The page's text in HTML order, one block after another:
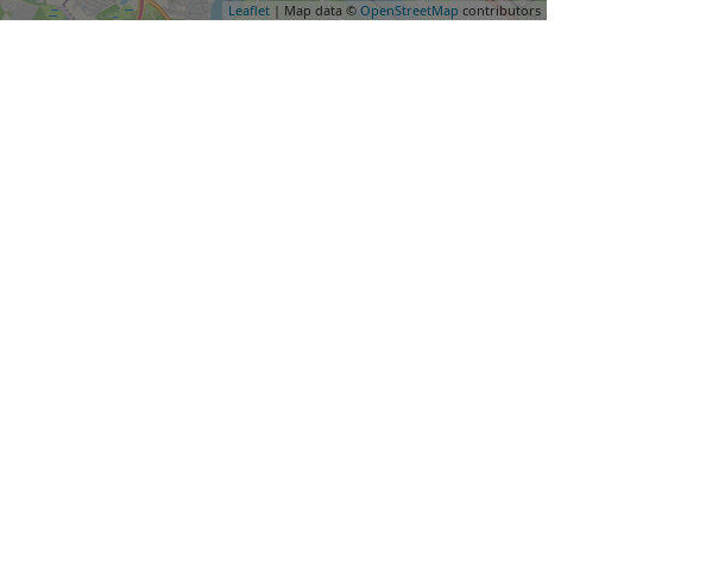
Leaflet| Map data © OpenStreetMap contributors